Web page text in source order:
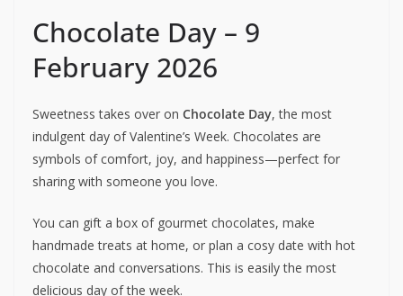
Chocolate Day – 9
February 2026
Sweetness takes over on Chocolate Day, the most
indulgent day of Valentine’s Week. Chocolates are
symbols of comfort, joy, and happiness—perfect for
sharing with someone you love.
You can gift a box of gourmet chocolates, make
handmade treats at home, or plan a cosy date with hot
chocolate and conversations. This is easily the most
delicious day of the week.